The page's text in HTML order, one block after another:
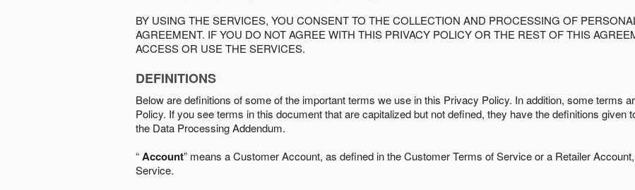
BY USING THE SERVICES, YOU CONSENT TO THE COLLECTION AND PROCESSING OF
AGREEMENT. IF YOU DO NOT AGREE WITH THIS PRIVACY POLICY OR THE REST OF THIS
ACCESS OR USE THE SERVICES.
DEFINITIONS
Below are definitions of some of the important terms we use in this Privacy Policy. In addition, some terms
Policy. If you see terms in this document that are capitalized but not defined, they have the definitions given
the Data Processing Addendum.
“Account” means a Customer Account, as defined in the Customer Terms of Service or a Retailer
Service.